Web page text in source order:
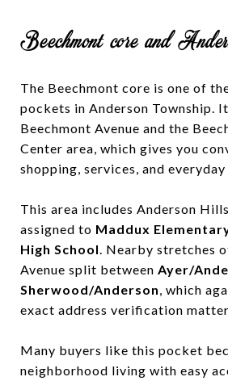
Beechmont core and
The Beechmont core is one of
pockets in Anderson Township.
Beechmont Avenue and the
Center area, which gives you
shopping, services, and
This area includes Anderson
assigned to Maddux
High School. Nearby stretches
Avenue split between Ayer/
Sherwood/Anderson, which
exact address verification
Many buyers like this pocket
neighborhood living with easy